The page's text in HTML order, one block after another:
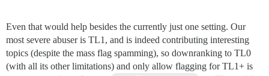
Even that would help besides the currently just one setting. Our
most severe abuser is TL1, and is indeed contributing interesting
topics (despite the mass flag spamming), so downranking to TL0
(with all its other limitations) and only allow flagging for TL1+ is